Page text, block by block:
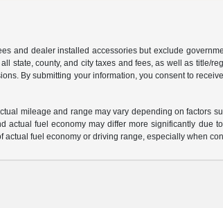
and dealer installed accessories but exclude
state, county, and city taxes and fees, as well as title/
By submitting your information, you consent to
mileage and range may vary depending on factors
fuel economy may differ more significantly due
fuel economy or driving range, especially when